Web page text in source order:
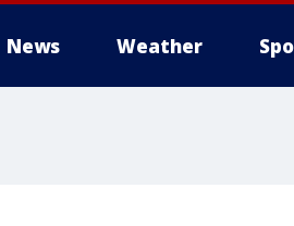
News Weather